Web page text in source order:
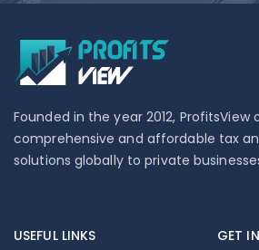
Founded in the year 2012, ProfitsView
comprehensive and affordable tax
solutions globally to private
USEFUL LINKS GET